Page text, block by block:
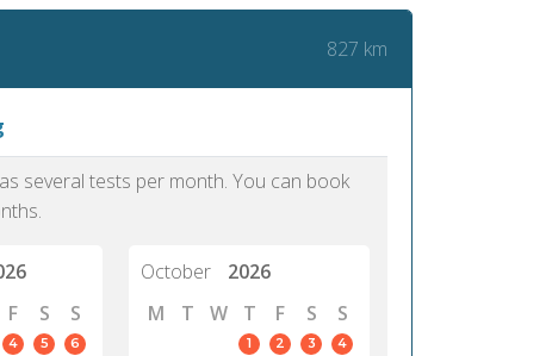
827 km
several tests per month. You can book
F S S
4 5
6
October
2026
M
T W T F S S
1 2 3
4